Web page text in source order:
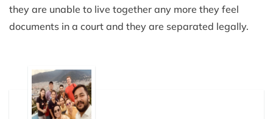
they are unable to live together any more they feel
documents in a court and they are separated legally.